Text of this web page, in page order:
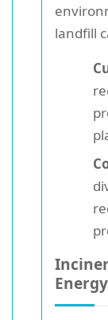
landfill
Energy